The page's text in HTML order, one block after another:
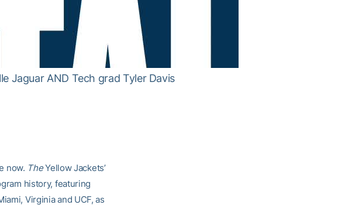
Jaguar AND Tech grad Tyler Davis
now. TheYellow Jackets’
history, featuring
Virginia and UCF, as